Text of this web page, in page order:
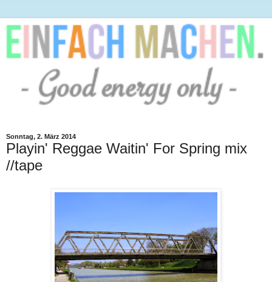
Sonntag, 2. März 2014
Playin' Reggae Waitin' For Spring mix
//tape